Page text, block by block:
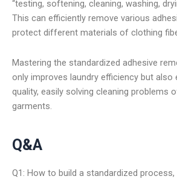
“testing, softening, cleaning, washing,
This can efficiently remove various
protect different materials of clothing
Mastering the standardized adhesive
only improves laundry efficiency but also
quality, easily solving cleaning problems
garments.
Q&A
Q1: How to build a standardized